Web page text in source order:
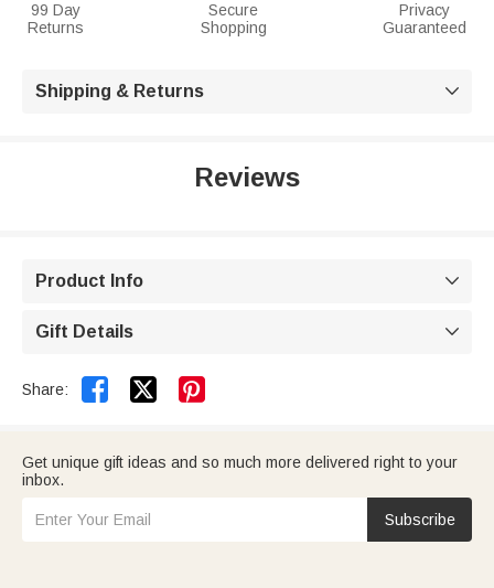
99 Day
Returns
Secure
Shopping
Privacy
Guaranteed
Shipping & Returns 
Reviews
Product Info 
Gift Details 
Share:  
Get unique gift ideas and so much more delivered right to your
inbox.
Subscribe